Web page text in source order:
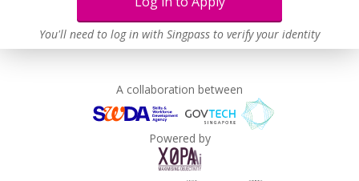
You'll need to log in with Singpass to verify your identity
A collaboration between
Powered by